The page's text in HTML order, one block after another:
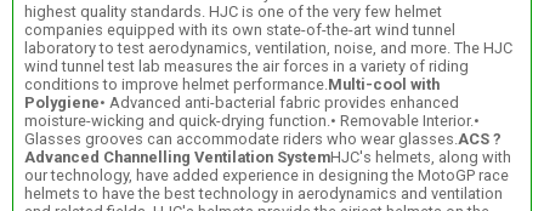
highest quality standards. HJC is one of the very few helmet
companies equipped with its own state-of-the-art wind tunnel
laboratory to test aerodynamics, ventilation, noise, and more. The HJC
wind tunnel test lab measures the air forces in a variety of riding
conditions to improve helmet performance. Multi-cool with
Polygiene• Advanced anti-bacterial fabric provides enhanced
moisture-wicking and quick-drying function.• Removable Interior.•
Glasses grooves can accommodate riders who wear glasses. ACS ?
Advanced Channelling Ventilation SystemHJC's helmets, along with
our technology, have added experience in designing the MotoGP race
helmets to have the best technology in aerodynamics and ventilation